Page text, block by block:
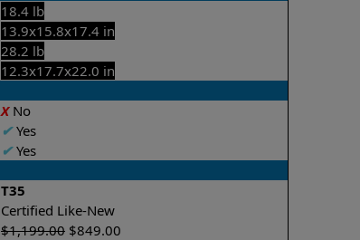
18.4 lb
13.9x15.8x17.4 in
28.2 lb
12.3x17.7x22.0 in
XNo
✔Yes
✔Yes
T35
Certified Like-New
$1,199.00 $849.00